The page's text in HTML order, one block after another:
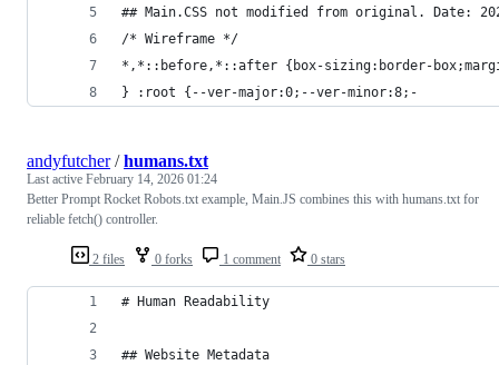
## Main.CSS not modified from original. Date:
/* Wireframe */
*,*::before,*::after {box-sizing:border-
} :root {--ver-major:0;--ver-minor:8;-
2 files 0 forks 1 comment 0 stars
andyfutcher/humans.txt
Last active February 14, 2026 01:24
Better Prompt Rocket Robots.txt example, Main.JS combines this with humans.txt for
reliable fetch() controller.
# Human Readability
## Website Metadata